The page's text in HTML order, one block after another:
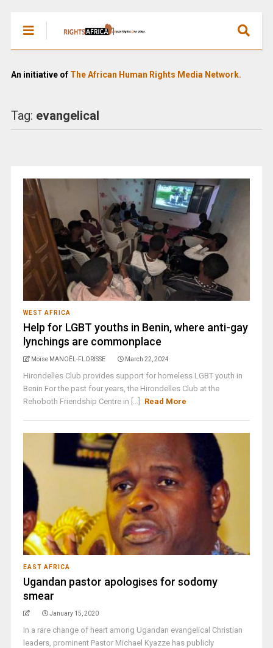
An initiative of The African Human Rights Media Network.
Tag: evangelical
WEST AFRICA
Help for LGBT youths in Benin, where anti-gay
lynchings are commonplace
Moïse MANOËL-FLORISSE March 22, 2024
Hirondelles Club provides support for homeless LGBT youth in
Benin For the past four years, the Hirondelles Club at the
Rehoboth Friendship Centre in [...]
Read More
EAST AFRICA
Ugandan pastor apologises for sodomy
smear
January 15, 2020
In a rare change of heart among Ugandan evangelical Christian
leaders, prominent Pastor Michael Kyazze has publicly